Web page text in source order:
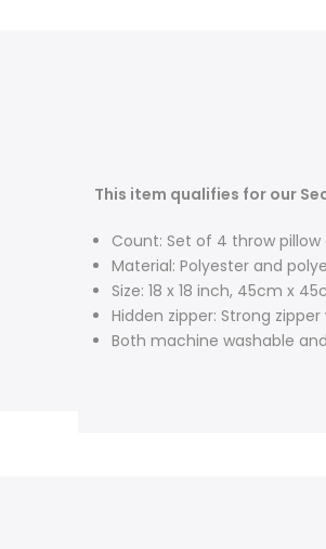
This item qualifies for our
Count: Set of 4 throw pillow
Material: Polyester and
Size: 18 x 18 inch, 45cm x
Hidden zipper: Strong
Both machine washable